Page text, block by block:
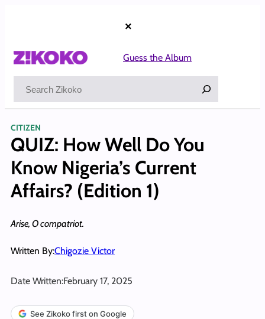
×
Guess the Album
CITIZEN
QUIZ: How Well Do You
Know Nigeria’s Current
Affairs? (Edition 1)
Arise, O compatriot.
Written By:Chigozie Victor
Date Written:February 17, 2025
See Zikoko first on Google